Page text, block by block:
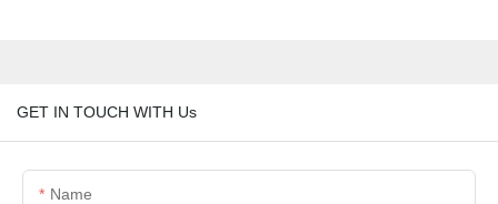
GET IN TOUCH WITH Us
Name